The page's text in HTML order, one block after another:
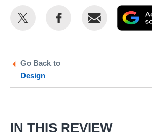
Share
Twitter
Share
Email
Go Back to
Design
IN THIS REVIEW